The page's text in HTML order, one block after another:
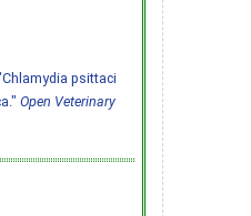
psittaci
Open Veterinary